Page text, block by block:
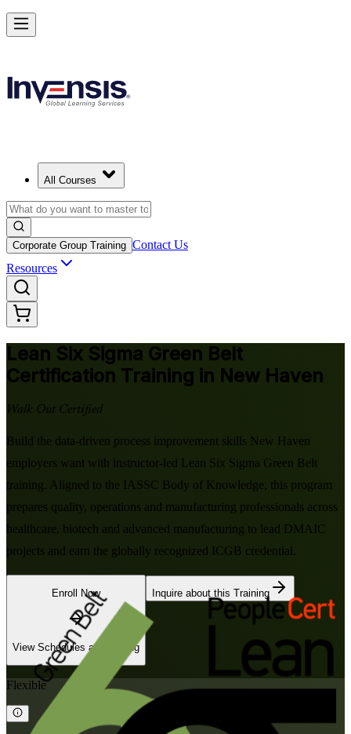
All Courses
Corporate Group Training Contact Us
Resources
Lean Six Sigma Green Belt
Certification Training in New Haven
Walk Out Certified
Build the data-driven process improvement skills New Haven
employers want with instructor-led Lean Six Sigma Green Belt
training. Aligned to the IASSC Body of Knowledge, this program
prepares quality, operations and manufacturing professionals across
healthcare, biotech and advanced manufacturing to lead DMAIC
projects and earn the globally recognized ICGB credential.
Enroll Now
View Schedules and Pricing
Inquire about this Training
Flexible
Achieve Lean Six Sigma Green Belt and Solve Quality Problems in
Haven
USD 1695